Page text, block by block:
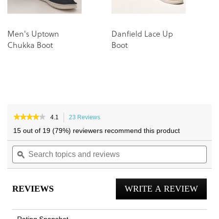
Men's Uptown
Chukka Boot
Danfield Lace Up
Boot
★★★★★
★★★★★
out
of
stars.
Read
Lombard
Up
4.1 23 Reviews
navigate
to
reviews.
15 out of 19 (79%) reviewers recommend this product
Search
topics
and
ϙ
REVIEWS WRITE A REVIEW
This
action